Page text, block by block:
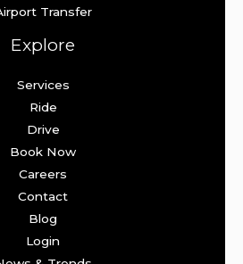
Transfer
Explore
Services
Ride
Drive
Book Now
Careers
Contact
Blog
Login